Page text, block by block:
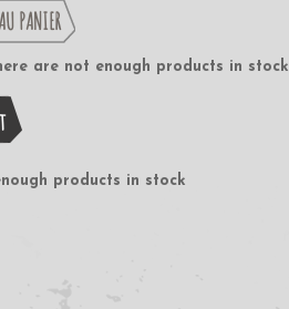
PANIER
are not enough products in stock
products in stock